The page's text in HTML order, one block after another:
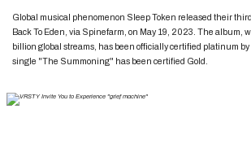
​​​​Global musical phenomenon Sleep Token released their
Back To Eden, via Spinefarm, on May 19, 2023. The album,
billion global streams, has been officially certified platinum
single "The Summoning" has been certified Gold.